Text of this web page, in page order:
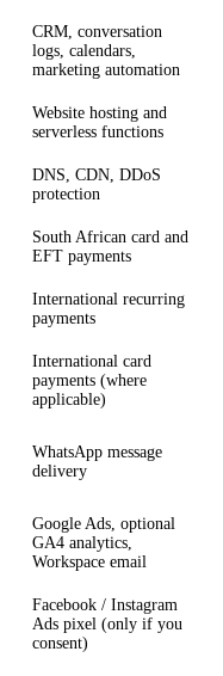
CRM, conversation
logs, calendars,
marketing automation
Website hosting and
serverless functions
DNS, CDN, DDoS
protection
South African card and
EFT payments
International recurring
payments
International card
payments (where
applicable)
WhatsApp message
delivery
Google Ads, optional
GA4 analytics,
Workspace email
Facebook / Instagram
Ads pixel (only if you
consent)